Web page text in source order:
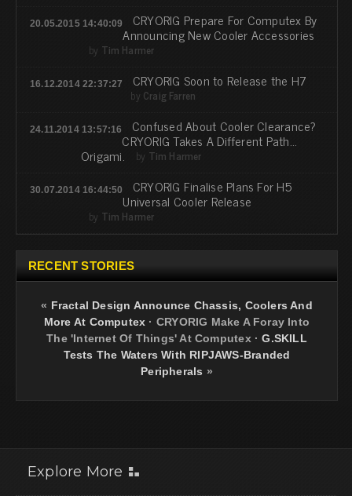
20.05.2015 14:40:09 CRYORIG Prepare For Computex By
Announcing New Cooler Accessories
by Tim Harmer
16.12.2014 22:37:27 CRYORIG Soon to Release the H7
by Craig Farren
24.11.2014 13:57:16 Confused About Cooler Clearance?
CRYORIG Takes A Different Path...
Origami. by Tim Harmer
30.07.2014 16:44:50 CRYORIG Finalise Plans For H5
Universal Cooler Release
by Tim Harmer
RECENT STORIES
« Fractal Design Announce Chassis, Coolers And
More At Computex · CRYORIG Make A Foray Into
The 'Internet Of Things' At Computex ·G.SKILL
Tests The Waters With RIPJAWS-Branded
Peripherals »
Explore More